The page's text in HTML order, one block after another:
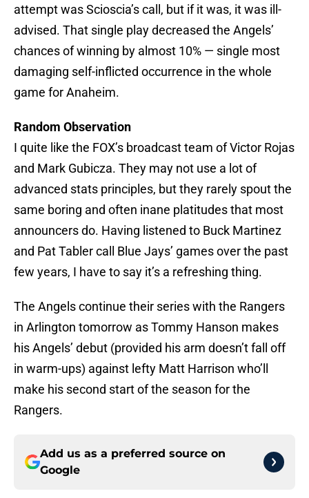
attempt was Scioscia’s call, but if it was, it was ill-
advised. That single play decreased the Angels’
chances of winning by almost 10% — single most
damaging self-inflicted occurrence in the whole
game for Anaheim.
Random Observation
I quite like the FOX’s broadcast team of Victor Rojas
and Mark Gubicza. They may not use a lot of
advanced stats principles, but they rarely spout the
same boring and often inane platitudes that most
announcers do. Having listened to Buck Martinez
and Pat Tabler call Blue Jays’ games over the past
few years, I have to say it’s a refreshing thing.
The Angels continue their series with the Rangers
in Arlington tomorrow as Tommy Hanson makes
his Angels’ debut (provided his arm doesn’t fall off
in warm-ups) against lefty Matt Harrison who’ll
make his second start of the season for the
Rangers.
Add us as a preferred source on
Google